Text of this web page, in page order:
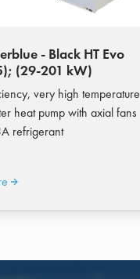
- Black HT Evo
(29-201 kW)
very high temperature
heat pump with axial fans
refrigerant